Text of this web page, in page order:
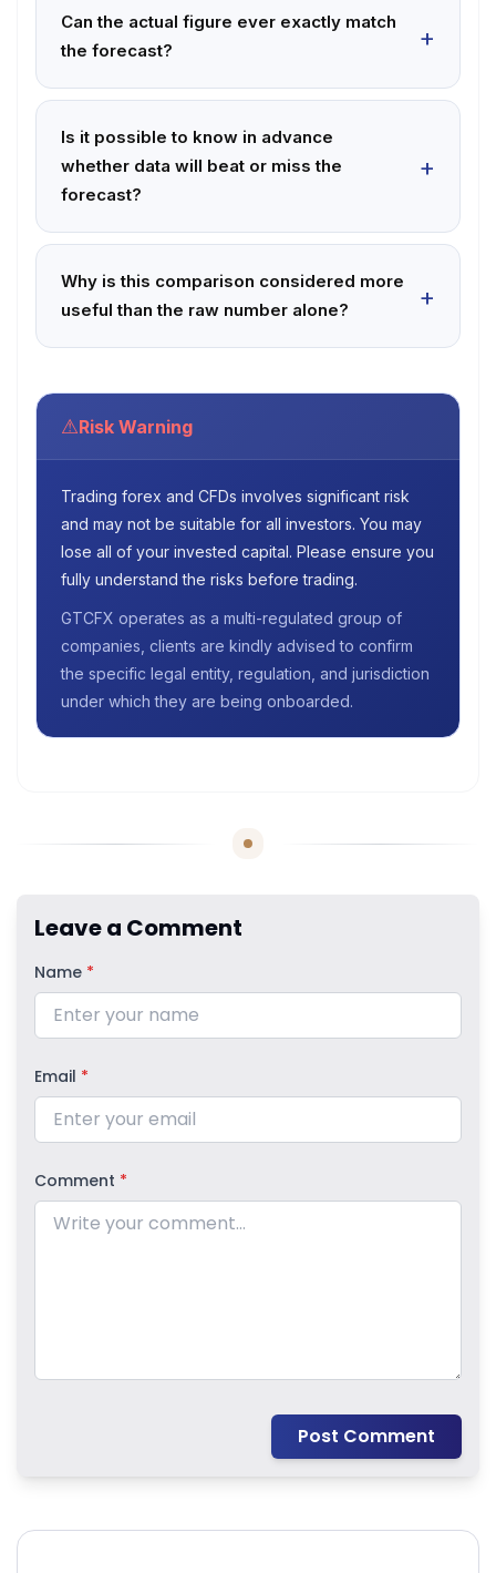
Can the actual figure ever exactly match
the forecast?
Is it possible to know in advance
whether data will beat or miss the
forecast?
Why is this comparison considered more
useful than the raw number alone?
⚠Risk Warning
Trading forex and CFDs involves significant risk
and may not be suitable for all investors. You may
lose all of your invested capital. Please ensure you
fully understand the risks before trading.
GTCFX operates as a multi-regulated group of
companies, clients are kindly advised to confirm
the specific legal entity, regulation, and jurisdiction
under which they are being onboarded.
Leave a Comment
Name *
Email *
Comment *
Post Comment